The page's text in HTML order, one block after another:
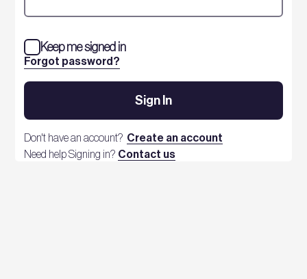
Forgot password?
Keep me signed in
Sign In
Don't have an account? Create an account
Need help Signing in? Contact us